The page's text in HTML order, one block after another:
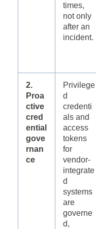
times,
not only
after an
incident.
2.
Proa
ctive
cred
ential
gove
rnan
ce
Privilege
d
credenti
als and
access
tokens
for
vendor-
integrate
d
systems
are
governe
d,